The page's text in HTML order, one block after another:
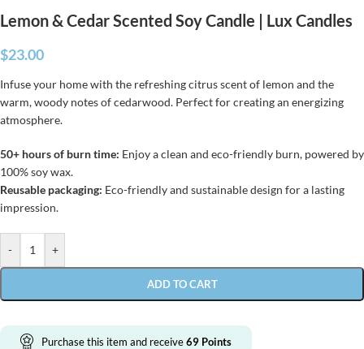
Lemon & Cedar Scented Soy Candle | Lux Candles
$23.00
Infuse your home with the refreshing citrus scent of lemon and the
warm, woody notes of cedarwood. Perfect for creating an energizing
atmosphere.
50+ hours of burn time: Enjoy a clean and eco-friendly burn, powered by
100% soy wax.
Reusable packaging: Eco-friendly and sustainable design for a lasting
impression.
- +
ADD TO CART
Purchase this item and receive69 Points